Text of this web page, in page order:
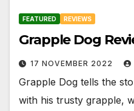
FEATURED REVIEWS
Grapple Dog
17 NOVEMBER 2022
Grapple Dog tells the
with his trusty grapple,